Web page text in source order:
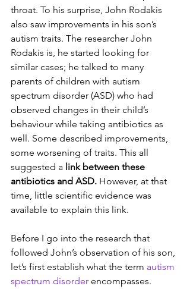
throat. To his surprise, John Rodakis
also saw improvements in his son’s
autism traits. The researcher John
Rodakis is, he started looking for
similar cases; he talked to many
parents of children with autism
spectrum disorder (ASD) who had
observed changes in their child’s
behaviour while taking antibiotics as
well. Some described improvements,
some worsening of traits. This all
suggested a link between these
antibiotics and ASD. However, at that
time, little scientific evidence was
available to explain this link.
Before I go into the research that
followed John’s observation of his son,
let’s first establish what the term autism
spectrum disorder encompasses.